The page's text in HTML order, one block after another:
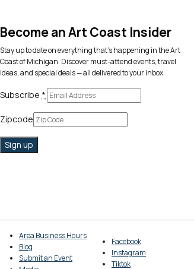
Become an Art Coast Insider
Stay up to date on everything that’s happening in the Art
Coast of Michigan. Discover must-attend events, travel
ideas, and special deals — all delivered to your inbox.
Subscribe *
Zipcode
Area Business Hours
Blog
Submit an Event
Facebook
Instagram
Tiktok